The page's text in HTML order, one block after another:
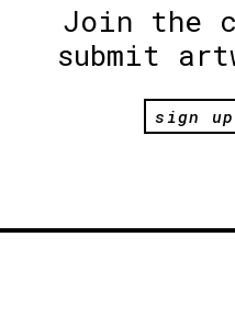
Join the
submit
sign